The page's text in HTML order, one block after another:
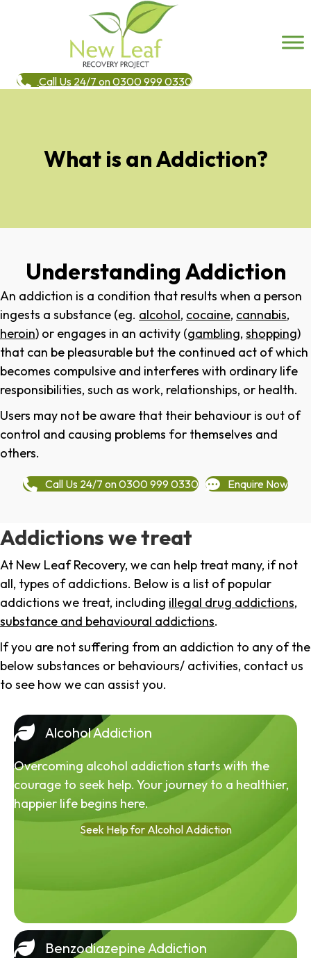
Call Us 24/7 on 0300 999 0330
What is an Addiction?
Understanding Addiction
An addiction is a condition that results when a person
ingests a substance (eg. alcohol, cocaine, cannabis,
heroin) or engages in an activity (gambling, shopping)
that can be pleasurable but the continued act of which
becomes compulsive and interferes with ordinary life
responsibilities, such as work, relationships, or health.
Users may not be aware that their behaviour is out of
control and causing problems for themselves and
others.
Call Us 24/7 on 0300 999 0330 Enquire Now
Addictions we treat
At New Leaf Recovery, we can help treat many, if not
all, types of addictions. Below is a list of popular
addictions we treat, including illegal drug addictions,
substance and behavioural addictions.
If you are not suffering from an addiction to any of the
below substances or behaviours/ activities, contact us
to see how we can assist you.
Alcohol Addiction
Overcoming alcohol addiction starts with the
courage to seek help. Your journey to a healthier,
happier life begins here.
Seek Help for Alcohol Addiction
Benzodiazepine Addiction